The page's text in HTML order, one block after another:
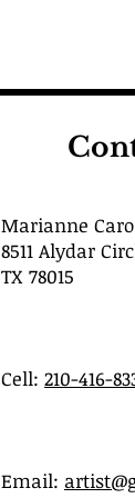
Marianne
8511 Alydar
TX 78015
Cell: 210-416-
​Email: